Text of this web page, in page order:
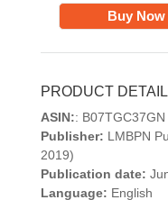
Buy Now
PRODUCT
ASIN:: B07TGC37GN
Publisher: LMBPN
2019)
Publication date:
Language: English